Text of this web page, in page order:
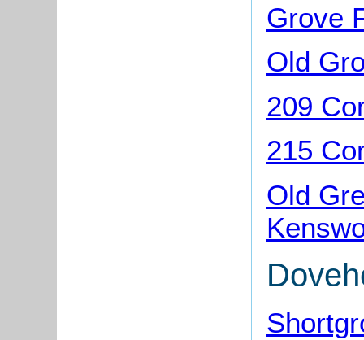
Grove
Old
209
215
Old